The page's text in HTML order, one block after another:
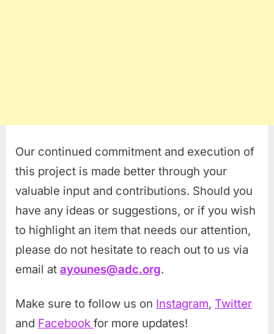
Our continued commitment and execution of
this project is made better through your
valuable input and contributions. Should you
have any ideas or suggestions, or if you wish
to highlight an item that needs our attention,
please do not hesitate to reach out to us via
email at ayounes@adc.org.
Make sure to follow us on Instagram, Twitter
and Facebook for more updates!